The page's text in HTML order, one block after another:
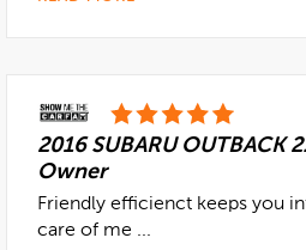
2016 SUBARU OUTBACK
Owner
Friendly efficienct keeps you
care of me ...